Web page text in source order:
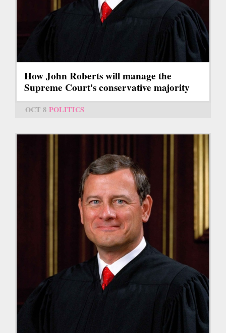
How John Roberts will manage the
Supreme Court's conservative majority
OCT 8 POLITICS